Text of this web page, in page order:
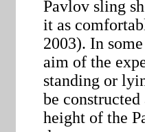
Pavlov sling
it as
2003). In
aim of the
standing or
be
height of the